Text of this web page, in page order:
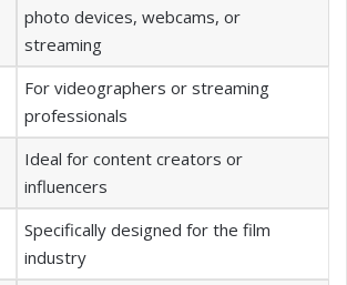
photo devices, webcams, or
streaming
For videographers or streaming
professionals
Ideal for content creators or
influencers
Specifically designed for the film
industry